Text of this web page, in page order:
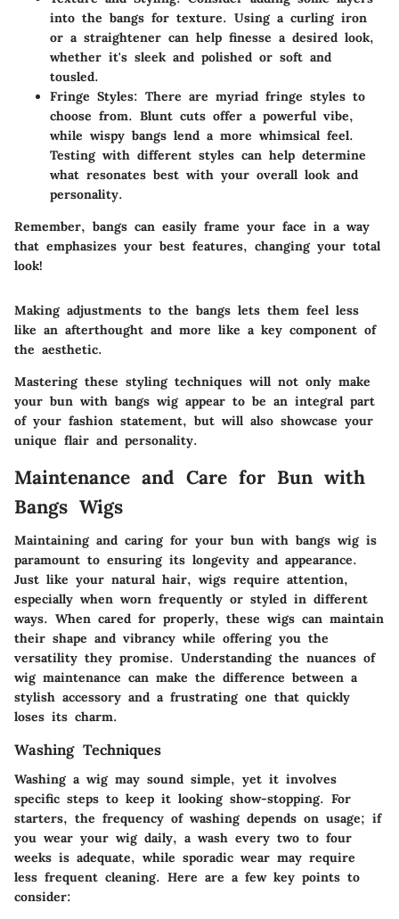
into the bangs for texture. Using a curling iron
or a straightener can help finesse a desired look,
whether it's sleek and polished or soft and
tousled.
Fringe Styles: There are myriad fringe styles to
choose from. Blunt cuts offer a powerful vibe,
while wispy bangs lend a more whimsical feel.
Testing with different styles can help determine
what resonates best with your overall look and
personality.
Remember, bangs can easily frame your face in a way
that emphasizes your best features, changing your total
look!
Making adjustments to the bangs lets them feel less
like an afterthought and more like a key component of
the aesthetic.
Mastering these styling techniques will not only make
your bun with bangs wig appear to be an integral part
of your fashion statement, but will also showcase your
unique flair and personality.
Maintenance and Care for Bun with
Bangs Wigs
Maintaining and caring for your bun with bangs wig is
paramount to ensuring its longevity and appearance.
Just like your natural hair, wigs require attention,
especially when worn frequently or styled in different
ways. When cared for properly, these wigs can maintain
their shape and vibrancy while offering you the
versatility they promise. Understanding the nuances of
wig maintenance can make the difference between a
stylish accessory and a frustrating one that quickly
loses its charm.
Washing Techniques
Washing a wig may sound simple, yet it involves
specific steps to keep it looking show-stopping. For
starters, the frequency of washing depends on usage; if
you wear your wig daily, a wash every two to four
weeks is adequate, while sporadic wear may require
less frequent cleaning. Here are a few key points to
consider: